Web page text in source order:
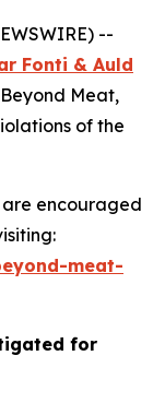
--
Fonti & Auld
Meat,
of the
encouraged
meat-
for